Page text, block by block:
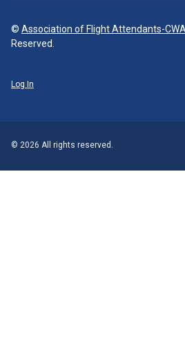
© Association of Flight Attendants-CWA
Reserved.
Log In
© 2026 All rights reserved.